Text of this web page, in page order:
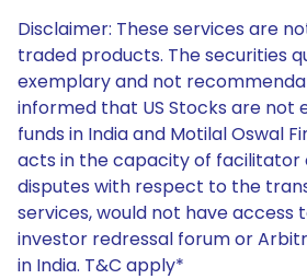
Disclaimer: These services are
traded products. The securities
exemplary and not
informed that US Stocks are not
funds in India and Motilal Oswal
acts in the capacity of facilitator
disputes with respect to the
services, would not have access
investor redressal forum or
in India. T&C apply*